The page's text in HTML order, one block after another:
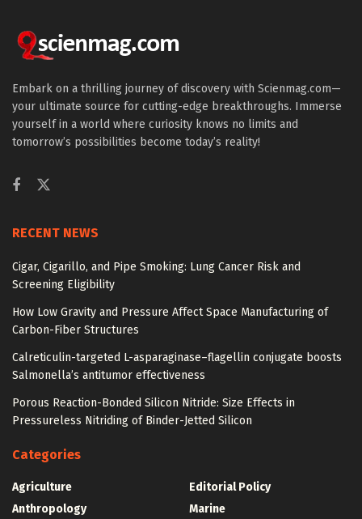
Embark on a thrilling journey of discovery with Scienmag.com—
your ultimate source for cutting-edge breakthroughs. Immerse
yourself in a world where curiosity knows no limits and
tomorrow’s possibilities become today’s reality!
RECENT NEWS
Cigar, Cigarillo, and Pipe Smoking: Lung Cancer Risk and
Screening Eligibility
How Low Gravity and Pressure Affect Space Manufacturing of
Carbon-Fiber Structures
Calreticulin-targeted L-asparaginase–flagellin conjugate boosts
Salmonella’s antitumor effectiveness
Porous Reaction-Bonded Silicon Nitride: Size Effects in
Pressureless Nitriding of Binder-Jetted Silicon
Categories
Agriculture
Anthropology
Editorial Policy
Marine